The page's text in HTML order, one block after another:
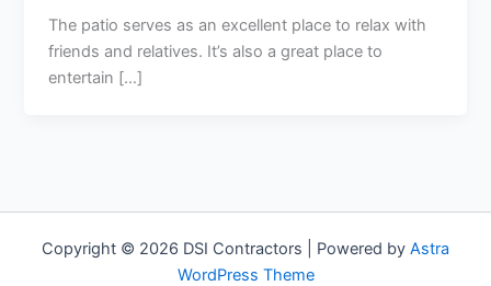
The patio serves as an excellent place to relax with
friends and relatives. It’s also a great place to
entertain […]
Copyright © 2026 DSI Contractors | Powered by Astra
WordPress Theme